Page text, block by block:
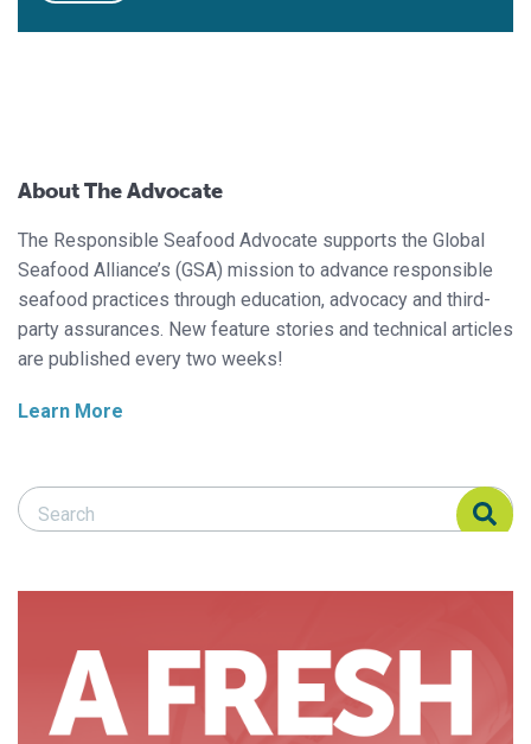
About The Advocate
The Responsible Seafood Advocate supports the Global
Seafood Alliance’s (GSA) mission to advance responsible
seafood practices through education, advocacy and third-
party assurances. New feature stories and technical articles
are published every two weeks!
Learn More
Search Responsible Seafood Advocate
Search Responsible Seafood Advocate